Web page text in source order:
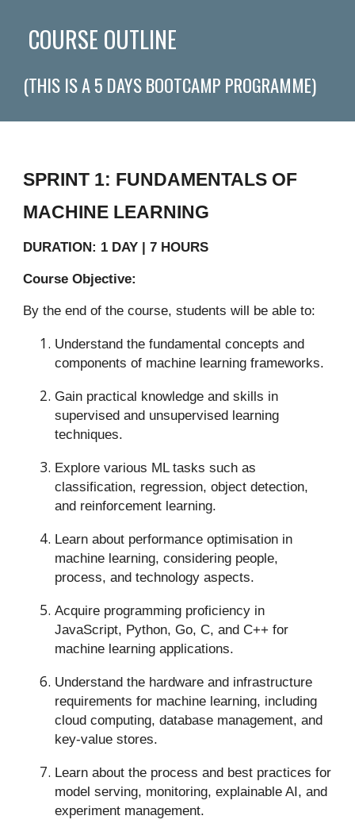
COURSE OUTLINE
(THIS IS A 5 DAYS BOOTCAMP PROGRAMME)
SPRINT 1: FUNDAMENTALS OF
MACHINE LEARNING
DURATION: 1 DAY | 7 HOURS
Course Objective:
By the end of the course, students will be able to:
Understand the fundamental concepts and
components of machine learning frameworks.
Gain practical knowledge and skills in
supervised and unsupervised learning
techniques.
Explore various ML tasks such as
classification, regression, object detection,
and reinforcement learning.
Learn about performance optimisation in
machine learning, considering people,
process, and technology aspects.
Acquire programming proficiency in
JavaScript, Python, Go, C, and C++ for
machine learning applications.
Understand the hardware and infrastructure
requirements for machine learning, including
cloud computing, database management, and
key-value stores.
Learn about the process and best practices for
model serving, monitoring, explainable AI, and
experiment management.